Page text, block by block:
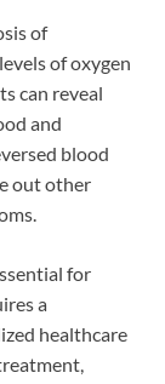
of
of oxygen
can reveal
and
blood
out other
for
a
healthcare